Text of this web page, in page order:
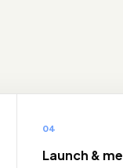
04
Launch &